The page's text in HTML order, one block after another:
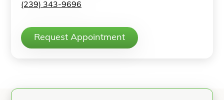
(239) 343-9696
Request Appointment